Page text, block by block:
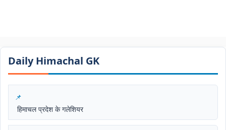
Daily Himachal GK​​
हिमाचल प्रदेश के गलेशियर